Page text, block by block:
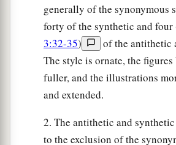
generally of the synonymous
forty of the synthetic and four
3:32-35)
of the antithetic
The style is ornate, the
fuller, and the illustrations
and extended.
2. The antithetic and
to the exclusion of the